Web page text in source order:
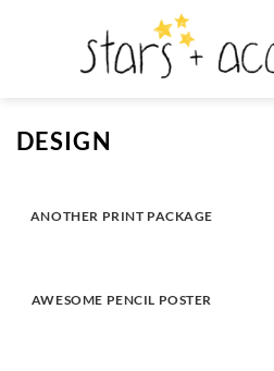
DESIGN
ANOTHER PRINT PACKAGE
AWESOME PENCIL POSTER